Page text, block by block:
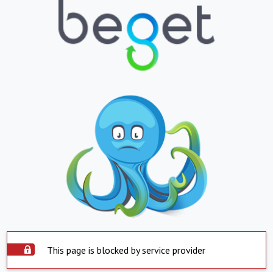
This page is blocked by service provider